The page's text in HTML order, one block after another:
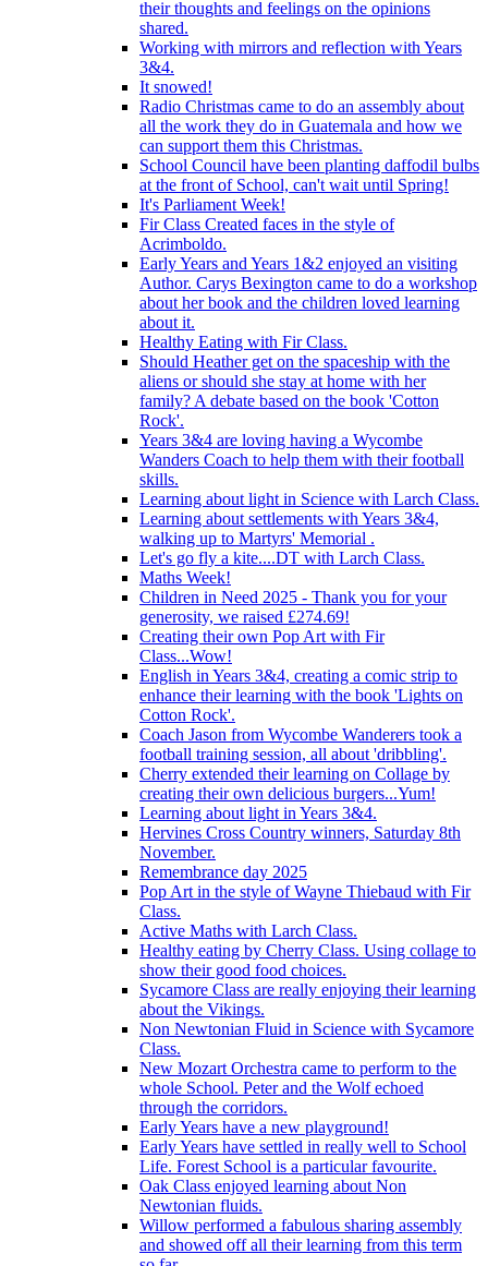
their thoughts and feelings on the opinions
shared.
Working with mirrors and reflection with Years
3&4.
It snowed!
Radio Christmas came to do an assembly about
all the work they do in Guatemala and how we
can support them this Christmas.
School Council have been planting daffodil bulbs
at the front of School, can't wait until Spring!
It's Parliament Week!
Fir Class Created faces in the style of
Acrimboldo.
Early Years and Years 1&2 enjoyed an visiting
Author. Carys Bexington came to do a workshop
about her book and the children loved learning
about it.
Healthy Eating with Fir Class.
Should Heather get on the spaceship with the
aliens or should she stay at home with her
family? A debate based on the book 'Cotton
Rock'.
Years 3&4 are loving having a Wycombe
Wanders Coach to help them with their football
skills.
Learning about light in Science with Larch Class.
Learning about settlements with Years 3&4,
walking up to Martyrs' Memorial .
Let's go fly a kite....DT with Larch Class.
Maths Week!
Children in Need 2025 - Thank you for your
generosity, we raised £274.69!
Creating their own Pop Art with Fir
Class...Wow!
English in Years 3&4, creating a comic strip to
enhance their learning with the book 'Lights on
Cotton Rock'.
Coach Jason from Wycombe Wanderers took a
football training session, all about 'dribbling'.
Cherry extended their learning on Collage by
creating their own delicious burgers...Yum!
Learning about light in Years 3&4.
Hervines Cross Country winners, Saturday 8th
November.
Remembrance day 2025
Pop Art in the style of Wayne Thiebaud with Fir
Class.
Active Maths with Larch Class.
Healthy eating by Cherry Class. Using collage to
show their good food choices.
Sycamore Class are really enjoying their learning
about the Vikings.
Non Newtonian Fluid in Science with Sycamore
Class.
New Mozart Orchestra came to perform to the
whole School. Peter and the Wolf echoed
through the corridors.
Early Years have a new playground!
Early Years have settled in really well to School
Life. Forest School is a particular favourite.
Oak Class enjoyed learning about Non
Newtonian fluids.
Willow performed a fabulous sharing assembly
and showed off all their learning from this term